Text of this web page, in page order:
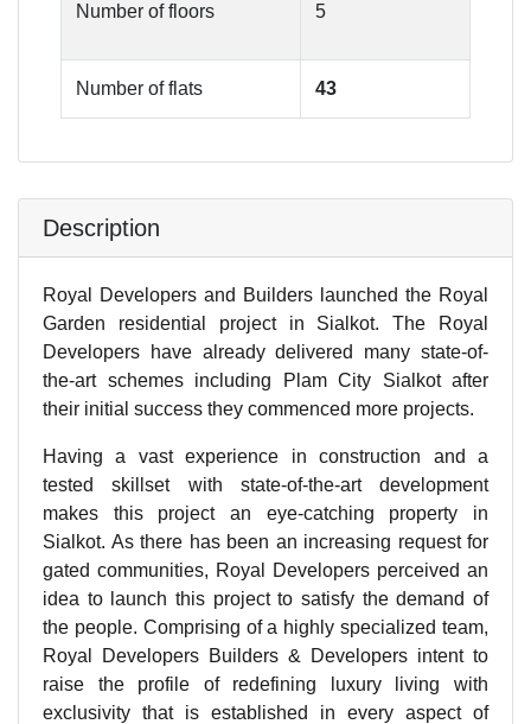
Number of floors 5
Number of flats 43
Description
Royal Developers and Builders launched the Royal
Garden residential project in Sialkot. The Royal
Developers have already delivered many state-of-
the-art schemes including Plam City Sialkot after
their initial success they commenced more projects.
Having a vast experience in construction and a
tested skillset with state-of-the-art development
makes this project an eye-catching property in
Sialkot. As there has been an increasing request for
gated communities, Royal Developers perceived an
idea to launch this project to satisfy the demand of
the people. Comprising of a highly specialized team,
Royal Developers Builders & Developers intent to
raise the profile of redefining luxury living with
exclusivity that is established in every aspect of